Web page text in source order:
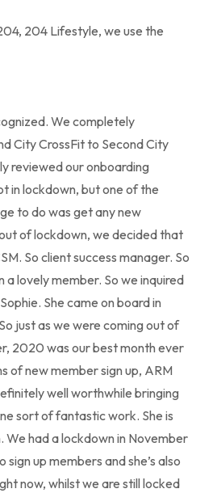
204 Lifestyle, we use the
We completely
City CrossFit to Second City
reviewed our onboarding
in lockdown, but one of the
to do was get any new
of lockdown, we decided that
So client success manager. So
a lovely member. So we inquired
She came on board in
just as we were coming out of
2020 was our best month ever
of new member sign up, ARM
well worthwhile bringing
sort of fantastic work. She is
We had a lockdown in November
up members and she’s also
now, whilst we are still locked